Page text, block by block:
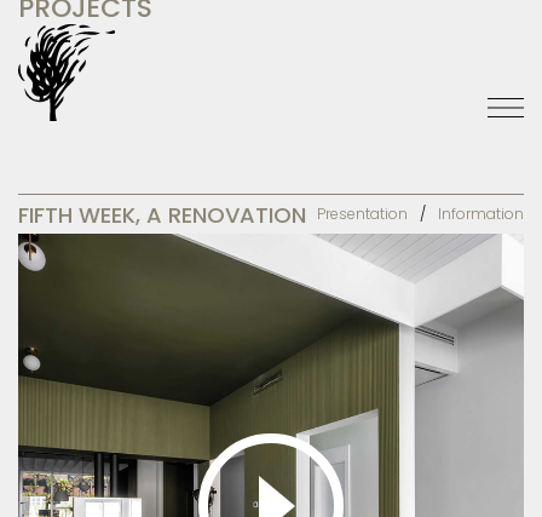
PROJECTS
FIFTH WEEK, A RENOVATION Presentation Information